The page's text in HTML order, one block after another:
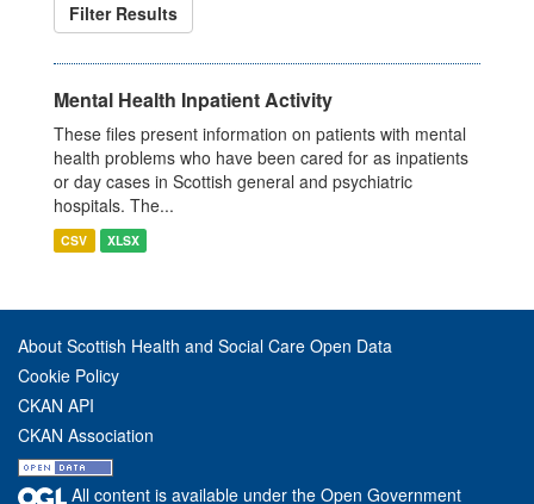
Filter Results
Mental Health Inpatient Activity
These files present information on patients with mental
health problems who have been cared for as inpatients
or day cases in Scottish general and psychiatric
hospitals. The...
CSV XLSX
About Scottish Health and Social Care Open Data
Cookie Policy
CKAN API
CKAN Association
All content is available under the Open Government